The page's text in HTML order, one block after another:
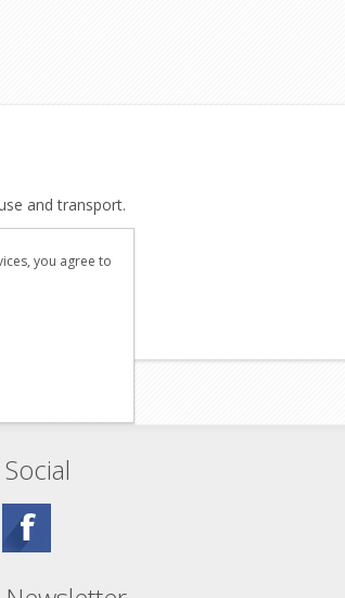
and transport.
Social
you agree to